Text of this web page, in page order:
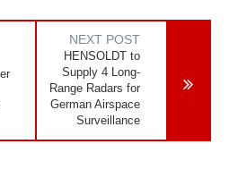
NEXT POST
HENSOLDT to
Supply 4 Long-
Range Radars for
German Airspace
Surveillance